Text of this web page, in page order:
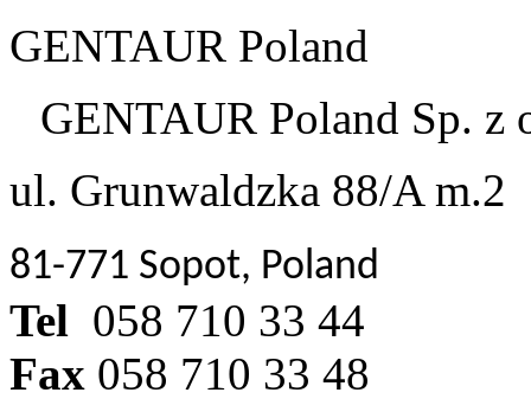
GENTAUR Poland
GENTAUR Poland Sp. z
ul. Grunwaldzka 88/A m.2
81-771 Sopot, Poland
Tel 058 710 33 44
Fax 058 710 33 48